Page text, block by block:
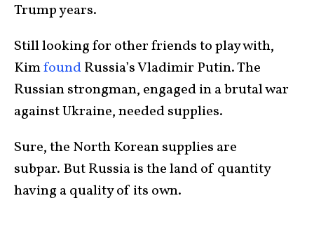
Trump years.
Still looking for other friends to play with,
KimfoundRussia’s Vladimir Putin. The
Russian strongman, engaged in a brutal war
against Ukraine, needed supplies.
Sure, the North Korean supplies are
subpar. But Russia is the land of quantity
having a quality of its own.